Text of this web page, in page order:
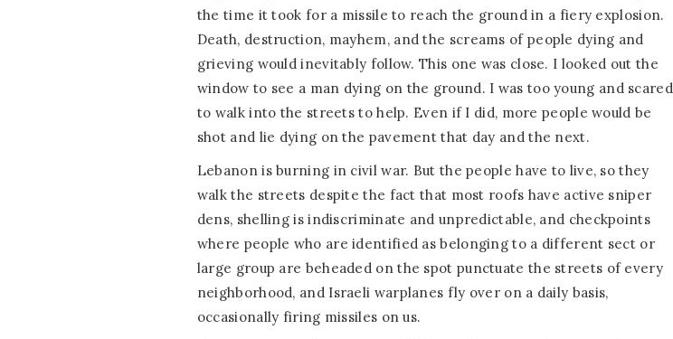
the time it took for a missile to reach the ground in a fiery explosion.
Death, destruction, mayhem, and the screams of people dying and
grieving would inevitably follow. This one was close. I looked out the
window to see a man dying on the ground. I was too young and scared
to walk into the streets to help. Even if I did, more people would be
shot and lie dying on the pavement that day and the next.
Lebanon is burning in civil war. But the people have to live, so they
walk the streets despite the fact that most roofs have active sniper
dens, shelling is indiscriminate and unpredictable, and checkpoints
where people who are identified as belonging to a different sect or
large group are beheaded on the spot punctuate the streets of every
neighborhood, and Israeli warplanes fly over on a daily basis,
occasionally firing missiles on us.